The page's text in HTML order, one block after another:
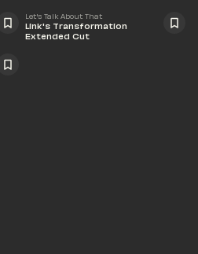
Let's Talk About That
Link's Transformation
Extended Cut